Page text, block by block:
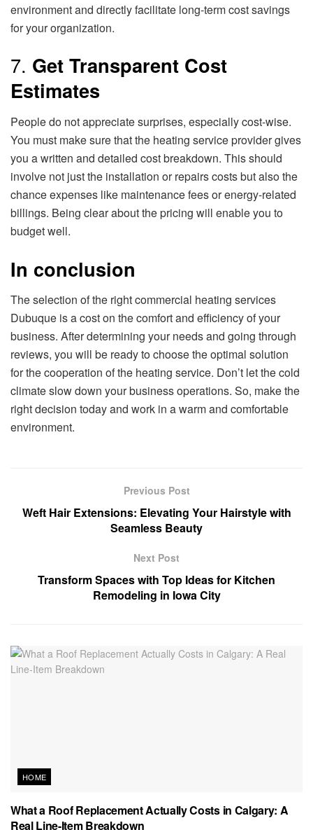
environment and directly facilitate long-term cost savings
for your organization.
7. Get Transparent Cost
Estimates
People do not appreciate surprises, especially cost-wise.
You must make sure that the heating service provider gives
you a written and detailed cost breakdown. This should
involve not just the installation or repairs costs but also the
chance expenses like maintenance fees or energy-related
billings. Being clear about the pricing will enable you to
budget well.
In conclusion
The selection of the right commercial heating services
Dubuque is a cost on the comfort and efficiency of your
business. After determining your needs and going through
reviews, you will be ready to choose the optimal solution
for the cooperation of the heating service. Don’t let the cold
climate slow down your business operations. So, make the
right decision today and work in a warm and comfortable
environment.
Previous Post
Weft Hair Extensions: Elevating Your Hairstyle with
Seamless Beauty
Next Post
Transform Spaces with Top Ideas for Kitchen
Remodeling in Iowa City
HOME
What a Roof Replacement Actually Costs in Calgary: A
Real Line-Item Breakdown